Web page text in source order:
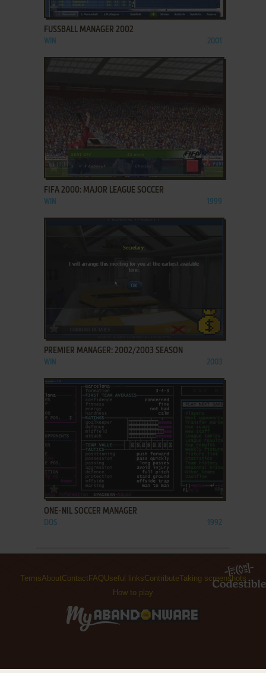
ADD TO FAVORITES
FUSSBALL MANAGER 2002
WIN 2001
ADD TO FAVORITES
FIFA 2000: MAJOR LEAGUE SOCCER
WIN 1999
PREMIER MANAGER: 2002/2003 SEASON
WIN 2003
ADD TO FAVORITES
ONE-NIL SOCCER MANAGER
DOS 1992
TermsAboutContact FAQ Useful linksContributeTaking screenshots
How to play